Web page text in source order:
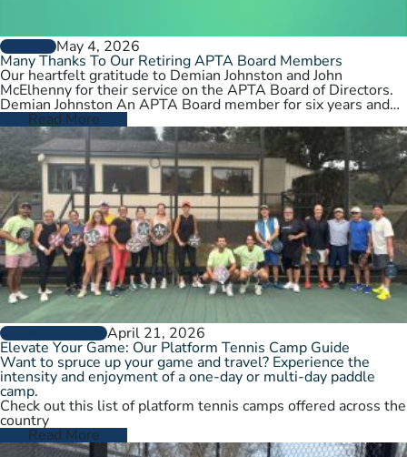
GENERALMay 4, 2026
Many Thanks To Our Retiring APTA Board Members
Our heartfelt gratitude to Demian Johnston and John
McElhenny for their service on the APTA Board of Directors.
Demian Johnston An APTA Board member for six years and…
Read More
GROW THE GAMEApril 21, 2026
Elevate Your Game: Our Platform Tennis Camp Guide
Want to spruce up your game and travel? Experience the
intensity and enjoyment of a one-day or multi-day paddle
camp.
Check out this list of platform tennis camps offered across the
country
Read More